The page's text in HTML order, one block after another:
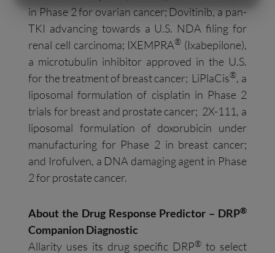
in Phase 2 for ovarian cancer; Dovitinib, a pan-
TKI advancing towards a U.S. NDA filing for
renal cell carcinoma; IXEMPRA® (Ixabepilone),
a microtubulin inhibitor approved in the U.S.
for the treatment of breast cancer; LiPlaCis®, a
liposomal formulation of cisplatin in Phase 2
trials for breast and prostate cancer; 2X-111, a
liposomal formulation of doxorubicin under
manufacturing for Phase 2 in breast cancer;
and Irofulven, a DNA damaging agent in Phase
2 for prostate cancer.
About the Drug Response Predictor – DRP®
Companion Diagnostic
Allarity uses its drug specific DRP® to select
MARKETING STATISTIK